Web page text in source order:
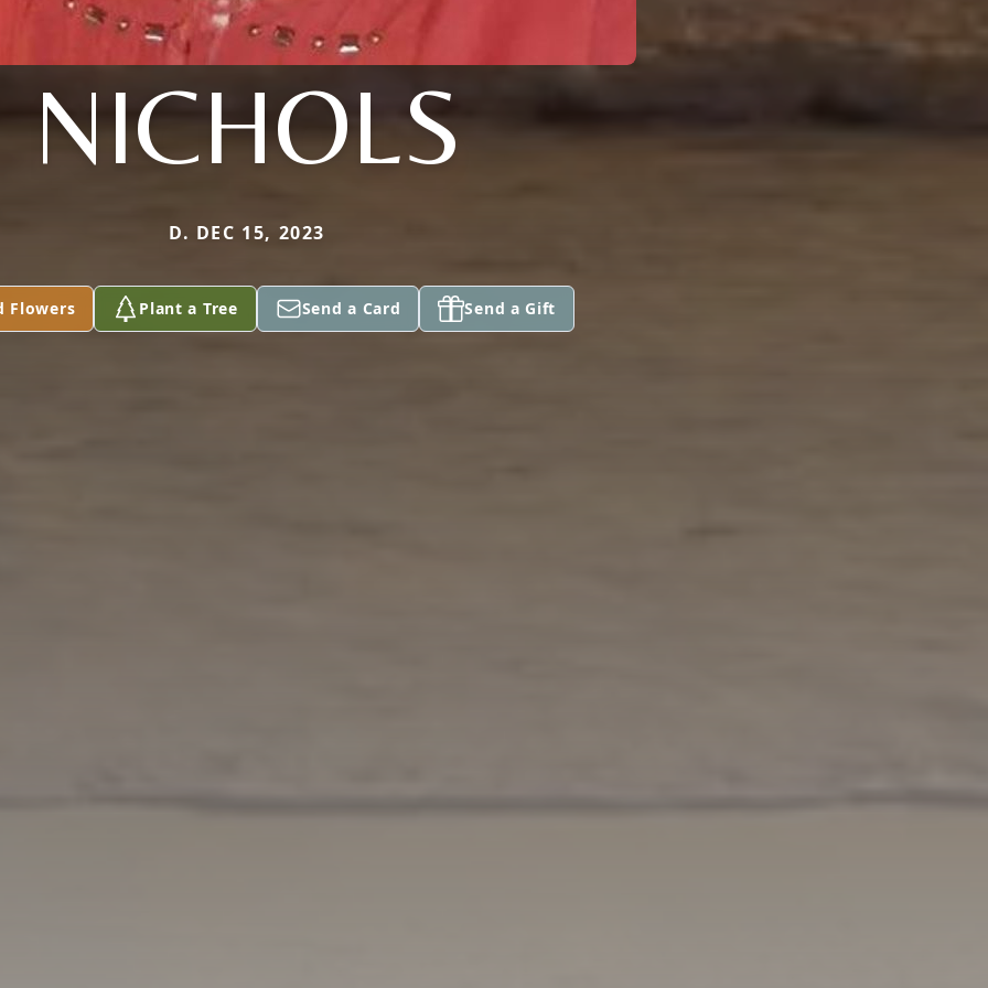
NICHOLS
D. DEC 15, 2023
Flowers Plant a Tree Send a Card Send a Gift